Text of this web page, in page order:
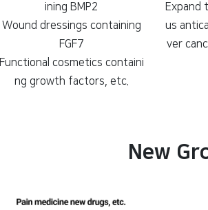
ining BMP2
Wound dressings containing
FGF7
Functional cosmetics containi
ng growth factors, etc.
Expand
us
ver
New